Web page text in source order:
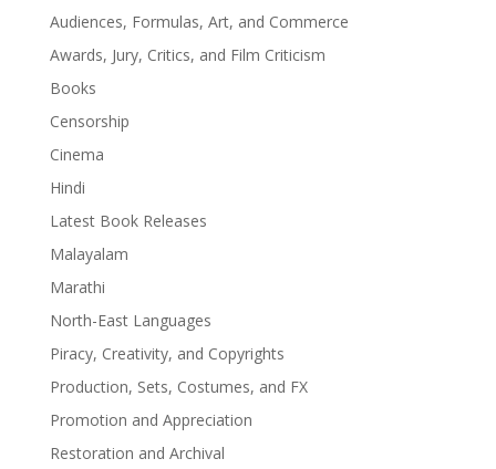
Audiences, Formulas, Art, and Commerce
Awards, Jury, Critics, and Film Criticism
Books
Censorship
Cinema
Hindi
Latest Book Releases
Malayalam
Marathi
North-East Languages
Piracy, Creativity, and Copyrights
Production, Sets, Costumes, and FX
Promotion and Appreciation
Restoration and Archival